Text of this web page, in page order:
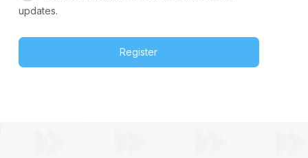
updates.
Register